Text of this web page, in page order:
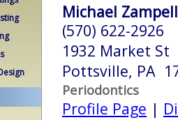
Michael
(570) 622-2926
1932 Market St
Pottsville, PA
Periodontics
Profile Page |